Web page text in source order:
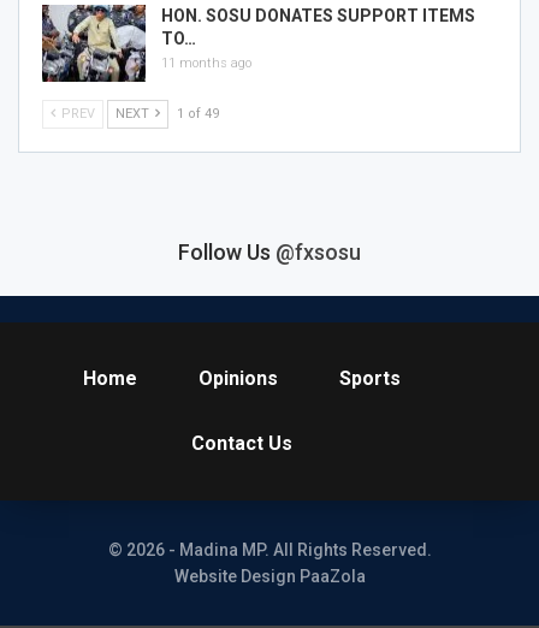
HON. SOSU DONATES SUPPORT ITEMS
TO…
11 months ago
PREV NEXT 1 of 49
Follow Us @fxsosu
Home Opinions Sports
Contact Us
© 2026 - Madina MP. All Rights Reserved.
Website Design PaaZola